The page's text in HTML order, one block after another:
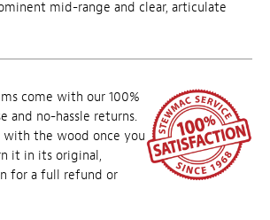
mid-range and clear, articulate
come with our 100%
and no-hassle returns.
with the wood once you
it in its original,
for a full refund or